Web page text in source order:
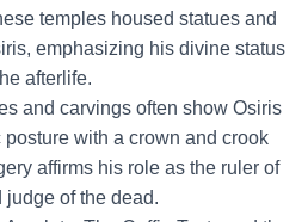
temples housed statues and
emphasizing his divine status
afterlife.
and carvings often show Osiris
with a crown and crook
affirms his role as the ruler of
of the dead.